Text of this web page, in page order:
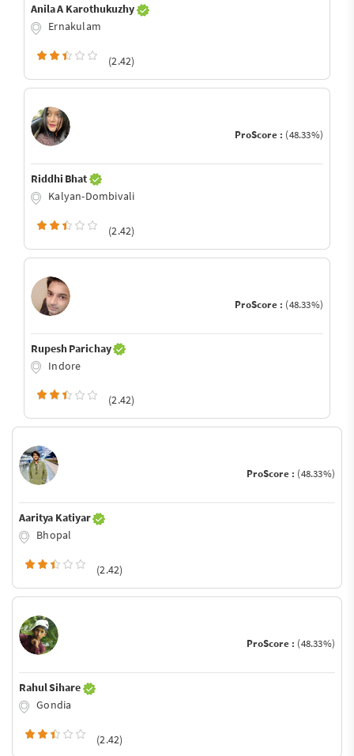
Anila A Karothukuzhy
Ernakulam
(2.42)
ProScore : (48.33%)
Riddhi Bhat
Kalyan-Dombivali
(2.42)
ProScore : (48.33%)
Rupesh Parichay
Indore
(2.42)
ProScore : (48.33%)
Aaritya Katiyar
Bhopal
(2.42)
ProScore : (48.33%)
Rahul Sihare
Gondia
(2.42)